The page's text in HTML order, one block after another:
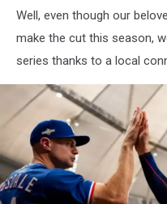
Well, even though our
make the cut this season,
series thanks to a local